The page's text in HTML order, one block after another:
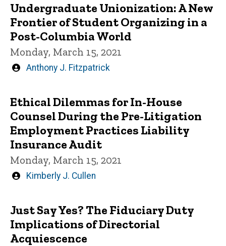
Undergraduate Unionization: A New
Frontier of Student Organizing in a
Post-Columbia World
Monday, March 15, 2021
Written
Anthony J. Fitzpatrick
Ethical Dilemmas for In-House
Counsel During the Pre-Litigation
Employment Practices Liability
Insurance Audit
Monday, March 15, 2021
Written
Kimberly J. Cullen
Just Say Yes? The Fiduciary Duty
Implications of Directorial
Acquiescence